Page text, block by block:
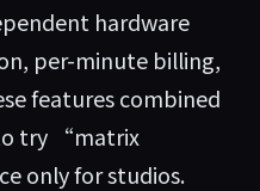
hardware
per-minute billing,
features combined
try “matrix
only for studios.